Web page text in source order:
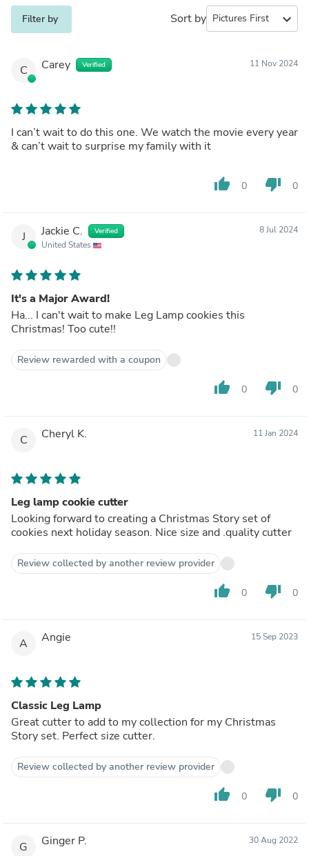
Filter by Sort by expand_more
C Carey Verified 11 Nov 2024
I can’t wait to do this one. We watch the movie every year
& can’t wait to surprise my family with it
thumb_up 0 thumb_down 0
J Jackie C. Verified
United States
8 Jul 2024
It's a Major Award!
Ha... I can't wait to make Leg Lamp cookies this
Christmas! Too cute!!
Review rewarded with a coupon
thumb_up 0 thumb_down 0
C Cheryl K. 11 Jan 2024
Leg lamp cookie cutter
Looking forward to creating a Christmas Story set of
cookies next holiday season. Nice size and .quality cutter
Review collected by another review provider
thumb_up 0 thumb_down 0
A Angie 15 Sep 2023
Classic Leg Lamp
Great cutter to add to my collection for my Christmas
Story set. Perfect size cutter.
Review collected by another review provider
thumb_up 0 thumb_down 0
G Ginger P. 30 Aug 2022